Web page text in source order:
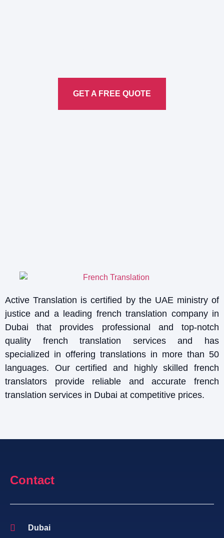
GET A FREE QUOTE
Active Translation is certified by the UAE ministry of
justice and a leading french translation company in
Dubai that provides professional and top-notch
quality french translation services and has
specialized in offering translations in more than 50
languages. Our certified and highly skilled french
translators provide reliable and accurate french
translation services in Dubai at competitive prices.
Contact
Dubai